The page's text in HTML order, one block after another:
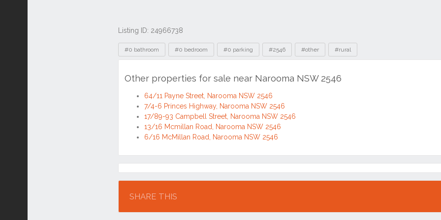
Listing ID: 24966738
Tags
#0 bathroom #0 bedroom #0 parking #2546 #other #rural
Other properties for sale near Narooma NSW 2546
64/11 Payne Street, Narooma NSW 2546
7/4-6 Princes Highway, Narooma NSW 2546
17/89-93 Campbell Street, Narooma NSW 2546
13/16 Mcmillan Road, Narooma NSW 2546
6/16 McMillan Road, Narooma NSW 2546
Location
SHARE THIS